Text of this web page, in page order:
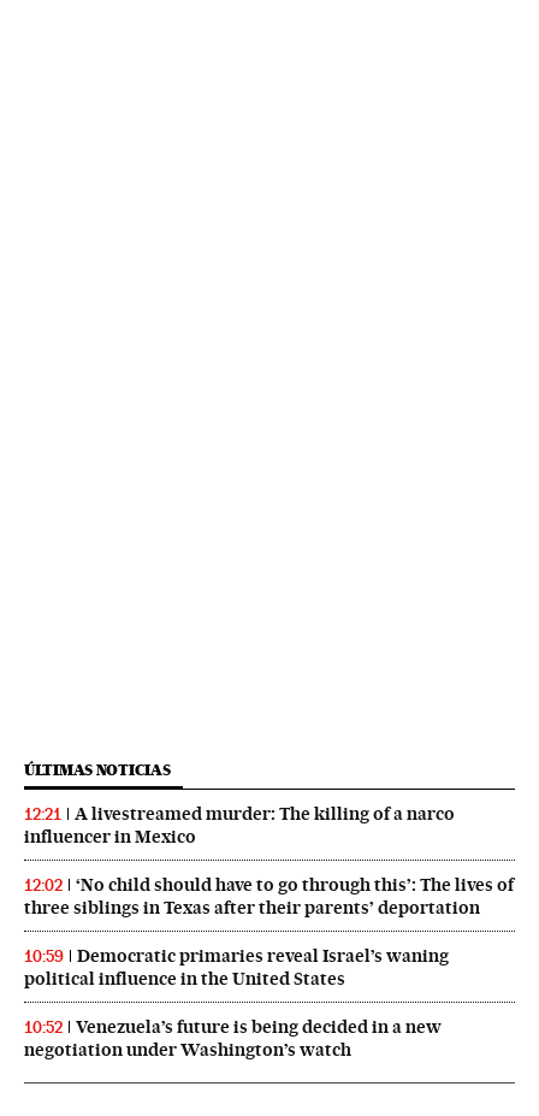
ÚLTIMAS NOTICIAS
12:21
A livestreamed murder: The killing of a narco
influencer in Mexico
12:02
‘No child should have to go through this’: The lives of
three siblings in Texas after their parents’ deportation
10:59
Democratic primaries reveal Israel’s waning
political influence in the United States
10:52
Venezuela’s future is being decided in a new
negotiation under Washington’s watch